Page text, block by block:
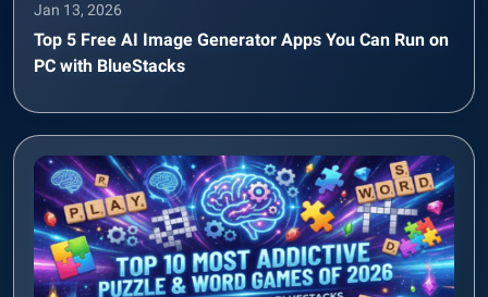
Jan 13, 2026
Top 5 Free AI Image Generator Apps You Can Run on
PC with BlueStacks